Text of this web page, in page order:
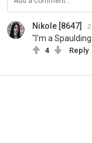
Nikole [8647] 2
"I'm a Spaulding
4 Reply